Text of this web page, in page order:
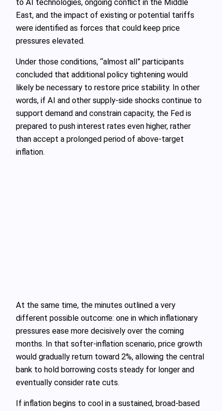
to AI technologies, ongoing conflict in the Middle
East, and the impact of existing or potential tariffs
were identified as forces that could keep price
pressures elevated.
Under those conditions, “almost all” participants
concluded that additional policy tightening would
likely be necessary to restore price stability. In other
words, if AI and other supply-side shocks continue to
support demand and constrain capacity, the Fed is
prepared to push interest rates even higher, rather
than accept a prolonged period of above-target
inflation.
At the same time, the minutes outlined a very
different possible outcome: one in which inflationary
pressures ease more decisively over the coming
months. In that softer-inflation scenario, price growth
would gradually return toward 2%, allowing the central
bank to hold borrowing costs steady for longer and
eventually consider rate cuts.
If inflation begins to cool in a sustained, broad-based